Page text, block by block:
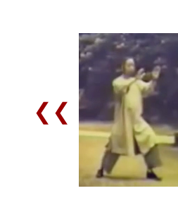
❮❮